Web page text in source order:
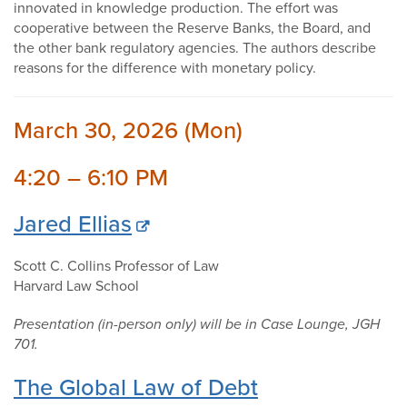
innovated in knowledge production. The effort was
cooperative between the Reserve Banks, the Board, and
the other bank regulatory agencies. The authors describe
reasons for the difference with monetary policy.
March 30, 2026 (Mon)
4:20 – 6:10 PM
Jared Ellias
Scott C. Collins Professor of Law
Harvard Law School
Presentation (in-person only) will be in Case Lounge, JGH
701.
The Global Law of Debt